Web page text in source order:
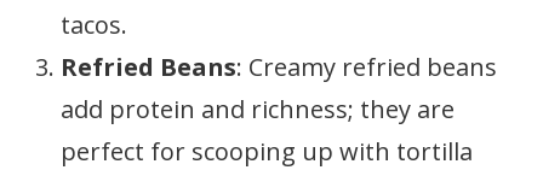
tacos.
Refried Beans: Creamy refried beans
add protein and richness; they are
perfect for scooping up with tortilla